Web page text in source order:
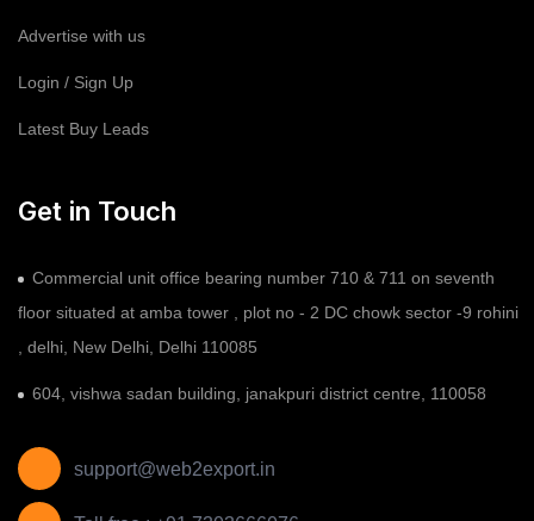
Advertise with us
Login / Sign Up
Latest Buy Leads
Get in Touch
Commercial unit office bearing number 710 & 711 on seventh
floor situated at amba tower , plot no - 2 DC chowk sector -9 rohini
, delhi, New Delhi, Delhi 110085
604, vishwa sadan building, janakpuri district centre, 110058
support@web2export.in